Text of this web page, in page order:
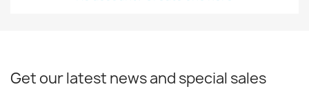
Get our latest news and special sales